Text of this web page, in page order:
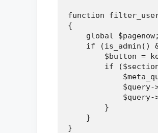
function
{
    global $pagenow;
if (is_admin()
$button =
if
$query-
$query-
        }
    }
}